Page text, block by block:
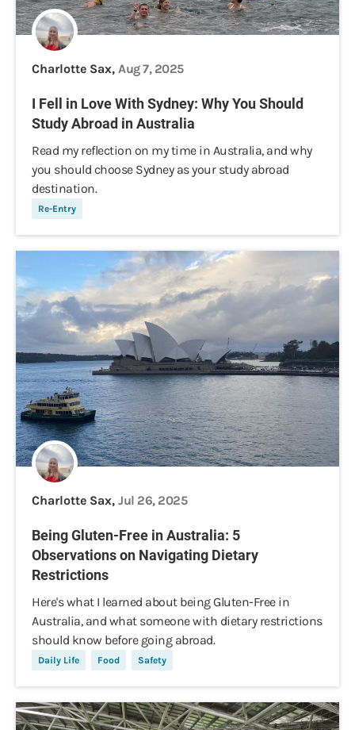
Charlotte Sax, Aug 7, 2025
I Fell in Love With Sydney: Why You Should
Study Abroad in Australia
Read my reflection on my time in Australia, and why
you should choose Sydney as your study abroad
destination.
Re-Entry
Charlotte Sax, Jul 26, 2025
Being Gluten-Free in Australia: 5
Observations on Navigating Dietary
Restrictions
Here's what I learned about being Gluten-Free in
Australia, and what someone with dietary restrictions
should know before going abroad.
Daily Life Food Safety